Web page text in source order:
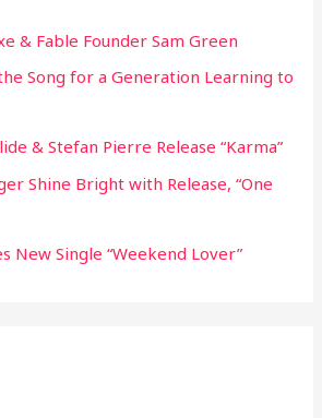
& Fable Founder Sam Green
Song for a Generation Learning to
& Stefan Pierre Release “Karma”
Shine Bright with Release, “One
New Single “Weekend Lover”